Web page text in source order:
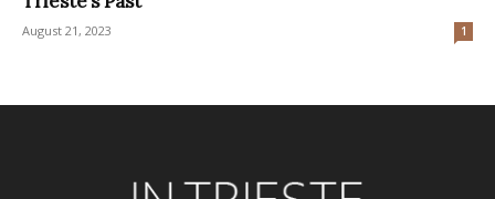
August 21, 2023 1